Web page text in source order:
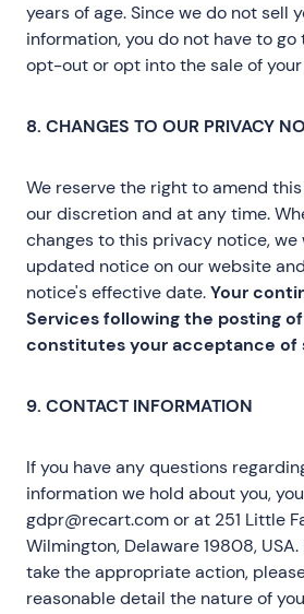
years of age. Since we do not sell
information, you do not have to
opt-out or opt into the sale of
8. CHANGES TO OUR PRIVACY
We reserve the right to amend
our discretion and at any time.
changes to this privacy notice,
updated notice on our website
notice's effective date.Your
Services following the posting
constitutes your acceptance of
9. CONTACT INFORMATION
If you have any questions
information we hold about you,
gdpr@recart.com or at 251 Little
Wilmington, Delaware 19808,
take the appropriate action,
reasonable detail the nature of